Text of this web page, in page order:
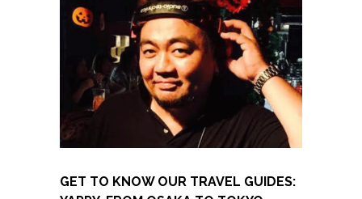
GET TO KNOW OUR TRAVEL GUIDES: